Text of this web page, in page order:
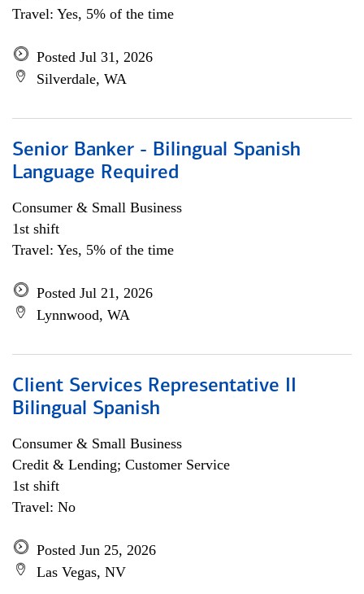
Travel: Yes, 5% of the time
Posted Jul 31, 2026
Silverdale, WA
Senior Banker - Bilingual Spanish
Language Required
Consumer & Small Business
1st shift
Travel: Yes, 5% of the time
Posted Jul 21, 2026
Lynnwood, WA
Client Services Representative II
Bilingual Spanish
Consumer & Small Business
Credit & Lending; Customer Service
1st shift
Travel: No
Posted Jun 25, 2026
Las Vegas, NV